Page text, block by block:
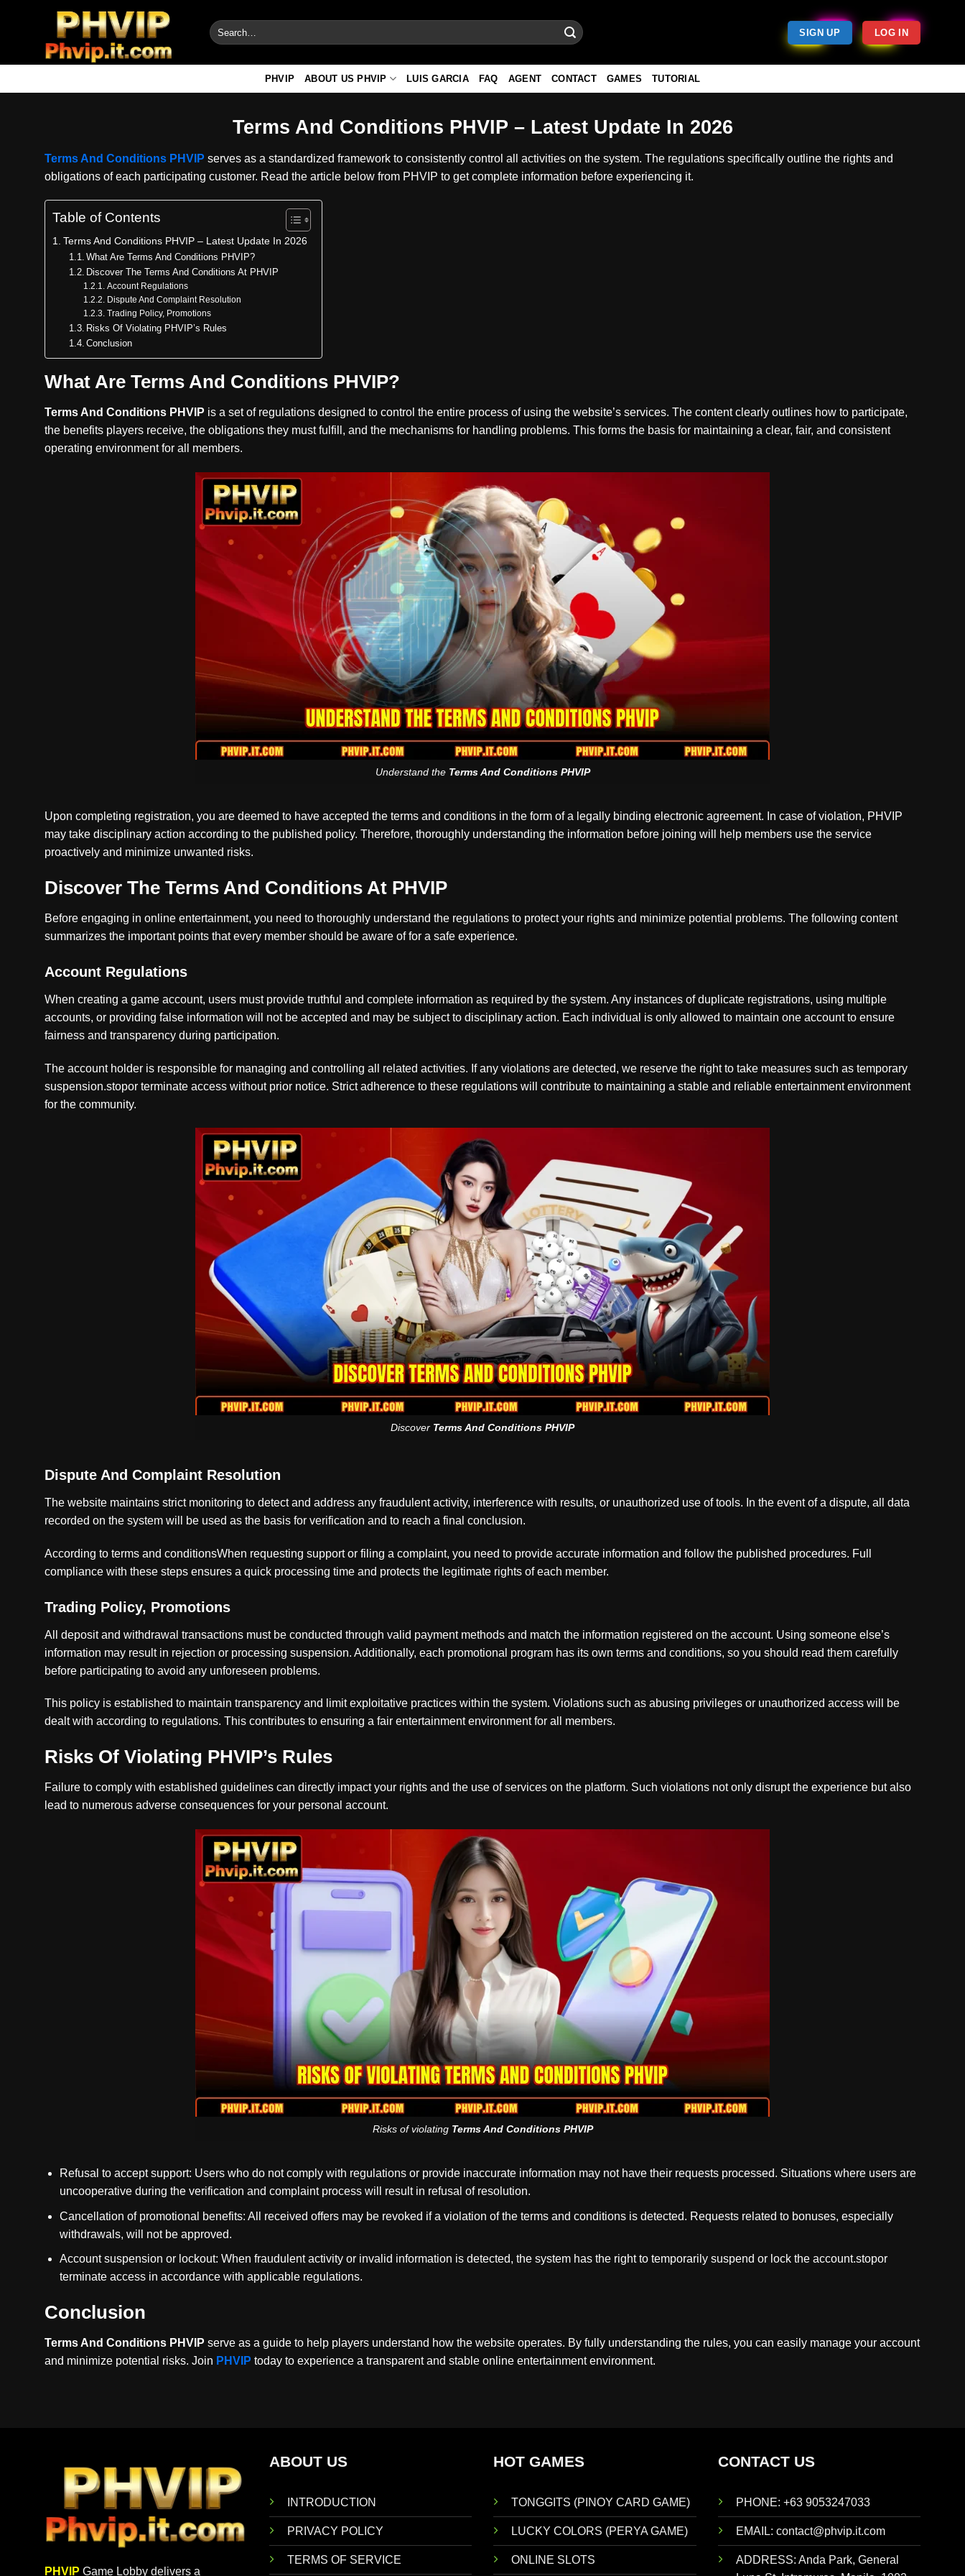
SIGN UP LOG IN
PHVIP ABOUT US PHVIP LUIS GARCIA FAQ AGENT CONTACT GAMES TUTORIAL
Terms And Conditions PHVIP – Latest Update In 2026
Terms And Conditions PHVIP serves as a standardized framework to consistently control all activities on the system. The regulations specifically outline the rights and
obligations of each participating customer. Read the article below from PHVIP to get complete information before experiencing it.
Table of Contents
Terms And Conditions PHVIP – Latest Update In 2026
What Are Terms And Conditions PHVIP?
Discover The Terms And Conditions At PHVIP
Account Regulations
Dispute And Complaint Resolution
Trading Policy, Promotions
Risks Of Violating PHVIP’s Rules
Conclusion
What Are Terms And Conditions PHVIP?
Terms And Conditions PHVIP is a set of regulations designed to control the entire process of using the website’s services. The content clearly outlines how to participate,
the benefits players receive, the obligations they must fulfill, and the mechanisms for handling problems. This forms the basis for maintaining a clear, fair, and consistent
operating environment for all members.
Understand the Terms And Conditions PHVIP
Upon completing registration, you are deemed to have accepted the terms and conditions in the form of a legally binding electronic agreement. In case of violation, PHVIP
may take disciplinary action according to the published policy. Therefore, thoroughly understanding the information before joining will help members use the service
proactively and minimize unwanted risks.
Discover The Terms And Conditions At PHVIP
Before engaging in online entertainment, you need to thoroughly understand the regulations to protect your rights and minimize potential problems. The following content
summarizes the important points that every member should be aware of for a safe experience.
Account Regulations
When creating a game account, users must provide truthful and complete information as required by the system. Any instances of duplicate registrations, using multiple
accounts, or providing false information will not be accepted and may be subject to disciplinary action. Each individual is only allowed to maintain one account to ensure
fairness and transparency during participation.
The account holder is responsible for managing and controlling all related activities. If any violations are detected, we reserve the right to take measures such as temporary
suspension.stopor terminate access without prior notice. Strict adherence to these regulations will contribute to maintaining a stable and reliable entertainment environment
for the community.
Discover Terms And Conditions PHVIP
Dispute And Complaint Resolution
The website maintains strict monitoring to detect and address any fraudulent activity, interference with results, or unauthorized use of tools. In the event of a dispute, all data
recorded on the system will be used as the basis for verification and to reach a final conclusion.
According to terms and conditionsWhen requesting support or filing a complaint, you need to provide accurate information and follow the published procedures. Full
compliance with these steps ensures a quick processing time and protects the legitimate rights of each member.
Trading Policy, Promotions
All deposit and withdrawal transactions must be conducted through valid payment methods and match the information registered on the account. Using someone else’s
information may result in rejection or processing suspension. Additionally, each promotional program has its own terms and conditions, so you should read them carefully
before participating to avoid any unforeseen problems.
This policy is established to maintain transparency and limit exploitative practices within the system. Violations such as abusing privileges or unauthorized access will be
dealt with according to regulations. This contributes to ensuring a fair entertainment environment for all members.
Risks Of Violating PHVIP’s Rules
Failure to comply with established guidelines can directly impact your rights and the use of services on the platform. Such violations not only disrupt the experience but also
lead to numerous adverse consequences for your personal account.
Risks of violating Terms And Conditions PHVIP
Refusal to accept support: Users who do not comply with regulations or provide inaccurate information may not have their requests processed. Situations where users are
uncooperative during the verification and complaint process will result in refusal of resolution.
Cancellation of promotional benefits: All received offers may be revoked if a violation of the terms and conditions is detected. Requests related to bonuses, especially
withdrawals, will not be approved.
Account suspension or lockout: When fraudulent activity or invalid information is detected, the system has the right to temporarily suspend or lock the account.stopor
terminate access in accordance with applicable regulations.
Conclusion
Terms And Conditions PHVIP serve as a guide to help players understand how the website operates. By fully understanding the rules, you can easily manage your account
and minimize potential risks. Join PHVIP today to experience a transparent and stable online entertainment environment.
PHVIP Game Lobby delivers a
ABOUT US
INTRODUCTION
PRIVACY POLICY
TERMS OF SERVICE
HOT GAMES
TONGGITS (PINOY CARD GAME)
LUCKY COLORS (PERYA GAME)
ONLINE SLOTS
CONTACT US
PHONE: +63 9053247033
EMAIL: contact@phvip.it.com
ADDRESS: Anda Park, General